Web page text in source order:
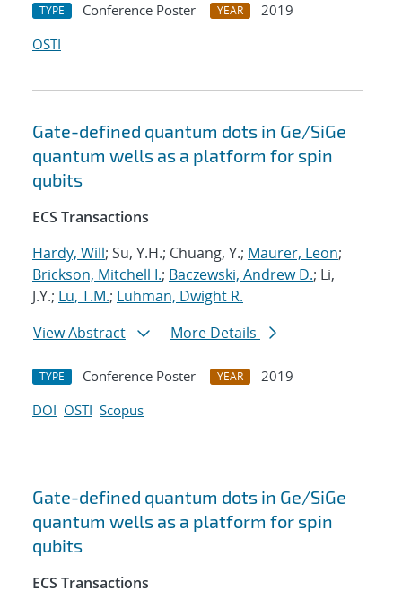
TYPE Conference Poster YEAR
2019
OSTI
Gate-defined quantum dots in Ge/SiGe
quantum wells as a platform for spin
qubits
ECS Transactions
Hardy, Will; Su, Y.H.; Chuang, Y.; Maurer, Leon;
Brickson, Mitchell I.; Baczewski, Andrew D.; Li,
J.Y.; Lu, T.M.; Luhman, Dwight R.
View Abstract
More Details
TYPE Conference Poster YEAR
2019
DOI OSTI Scopus
Gate-defined quantum dots in Ge/SiGe
quantum wells as a platform for spin
qubits
ECS Transactions